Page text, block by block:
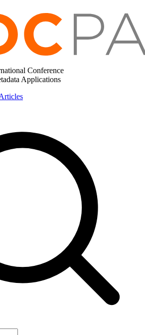
Conference
Applications